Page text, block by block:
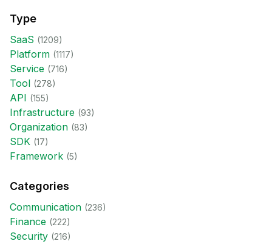
Type
SaaS (1209)
Platform (1117)
Service (716)
Tool (278)
API (155)
Infrastructure (93)
Organization (83)
SDK (17)
Framework (5)
Categories
Communication (236)
Finance (222)
Security (216)